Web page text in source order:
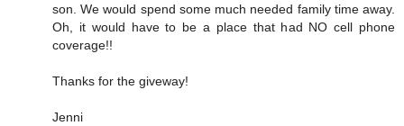
son. We would spend some much needed family time away.
Oh, it would have to be a place that had NO cell phone
coverage!!
Thanks for the giveway!
Jenni